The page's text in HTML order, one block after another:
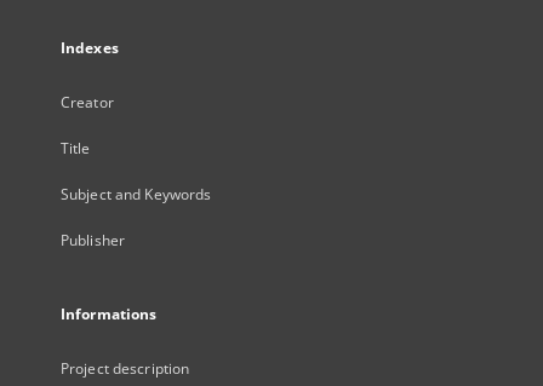
Indexes
Creator
Title
Subject and Keywords
Publisher
Informations
Project description